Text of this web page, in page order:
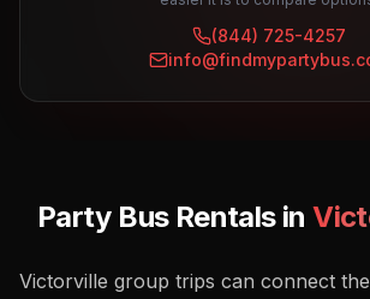
(844) 725-4257
Party Bus Rentals in
Victorville group trips can connect